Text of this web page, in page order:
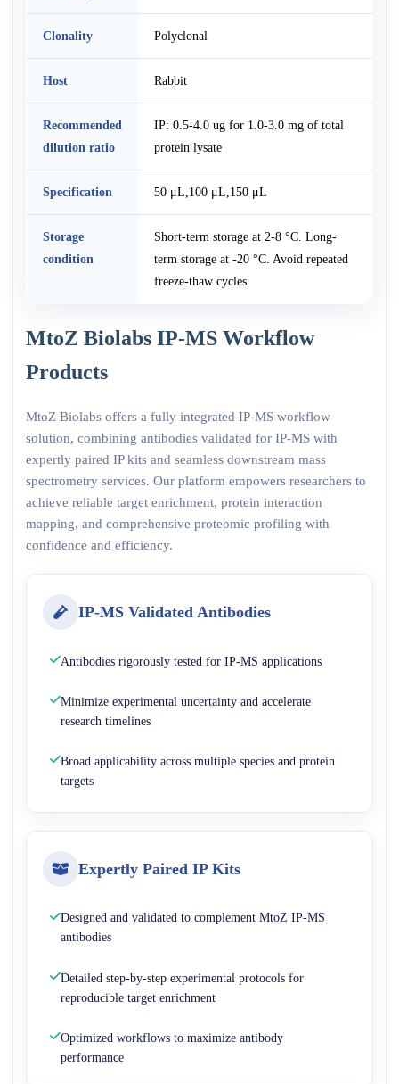
Clonality Polyclonal
Host Rabbit
Recommended
dilution ratio
IP: 0.5-4.0 ug for 1.0-3.0 mg of total
protein lysate
Specification 50 μL,100 μL,150 μL
Storage
condition
Short-term storage at 2-8 °C. Long-
term storage at -20 °C. Avoid repeated
freeze-thaw cycles
MtoZ Biolabs IP-MS Workflow
Products
MtoZ Biolabs offers a fully integrated IP-MS workflow
solution, combining antibodies validated for IP-MS with
expertly paired IP kits and seamless downstream mass
spectrometry services. Our platform empowers researchers to
achieve reliable target enrichment, protein interaction
mapping, and comprehensive proteomic profiling with
confidence and efficiency.
IP-MS Validated Antibodies
Antibodies rigorously tested for IP-MS applications
Minimize experimental uncertainty and accelerate
research timelines
Broad applicability across multiple species and protein
targets
Expertly Paired IP Kits
Designed and validated to complement MtoZ IP-MS
antibodies
Detailed step-by-step experimental protocols for
reproducible target enrichment
Optimized workflows to maximize antibody
performance